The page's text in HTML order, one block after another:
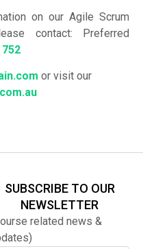
on our Agile Scrum
contact: Preferred
752
or visit our
SUBSCRIBE TO OUR
NEWSLETTER
related news &